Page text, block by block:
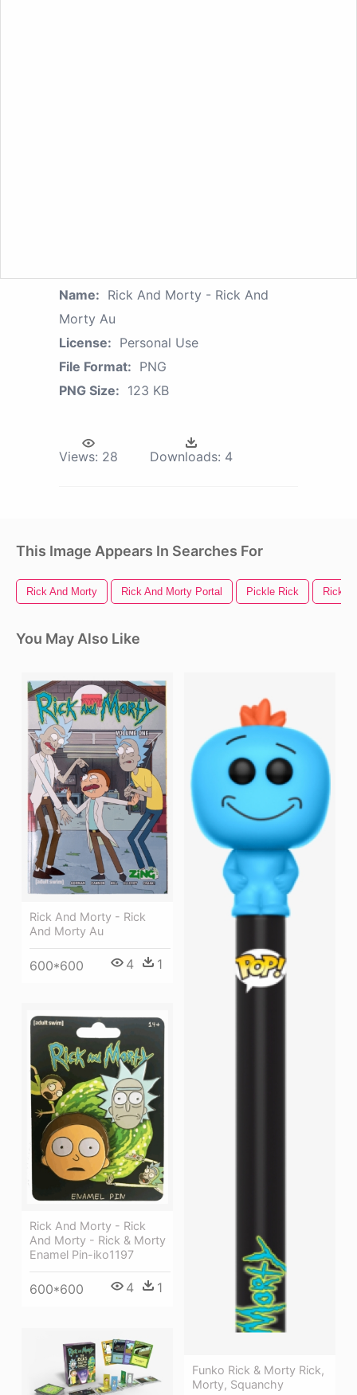
Name: Rick And Morty - Rick And
Morty Au
License: Personal Use
File Format: PNG
PNG Size: 123 KB
Views: 28 Downloads: 4
This Image Appears In Searches For
Rick And Morty Rick And Morty Portal Pickle Rick Rick
You May Also Like
Rick And Morty - Rick
And Morty Au
600*600 4 1
Funko Rick & Morty Rick,
Morty, Squanchy
Rick And Morty - Rick
And Morty - Rick & Morty
Enamel Pin-iko1197
600*600 4 1